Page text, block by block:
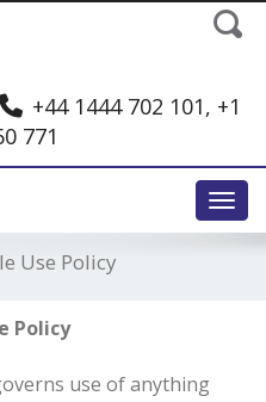
+44 1444 702 101, +1
771
Use Policy
Policy
use of anything